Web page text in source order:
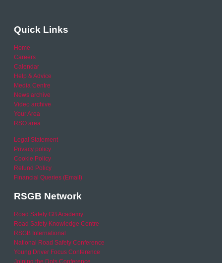
Quick Links
Home
Careers
Calendar
Help & Advice
Media Centre
News archive
Video archive
Your Area
RSO area
Legal Statement
Privacy policy
Cookie Policy
Refund Policy
Financial Queries (Email)
RSGB Network
Road Safety GB Academy
Road Safety Knowledge Centre
RSGB International
National Road Safety Conference
Young Driver Focus Conference